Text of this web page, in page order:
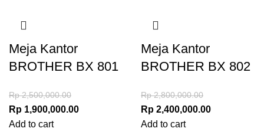
Meja Kantor
BROTHER BX 801
Rp2,500,000.00
Rp 1,900,000.00
Add to cart
Meja Kantor
BROTHER BX 802
Rp2,800,000.00
Rp 2,400,000.00
Add to cart